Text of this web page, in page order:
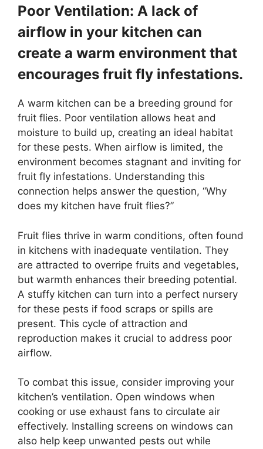
Poor Ventilation: A lack of
airflow in your kitchen can
create a warm environment that
encourages fruit fly infestations.
A warm kitchen can be a breeding ground for
fruit flies. Poor ventilation allows heat and
moisture to build up, creating an ideal habitat
for these pests. When airflow is limited, the
environment becomes stagnant and inviting for
fruit fly infestations. Understanding this
connection helps answer the question, “Why
does my kitchen have fruit flies?”
Fruit flies thrive in warm conditions, often found
in kitchens with inadequate ventilation. They
are attracted to overripe fruits and vegetables,
but warmth enhances their breeding potential.
A stuffy kitchen can turn into a perfect nursery
for these pests if food scraps or spills are
present. This cycle of attraction and
reproduction makes it crucial to address poor
airflow.
To combat this issue, consider improving your
kitchen’s ventilation. Open windows when
cooking or use exhaust fans to circulate air
effectively. Installing screens on windows can
also help keep unwanted pests out while